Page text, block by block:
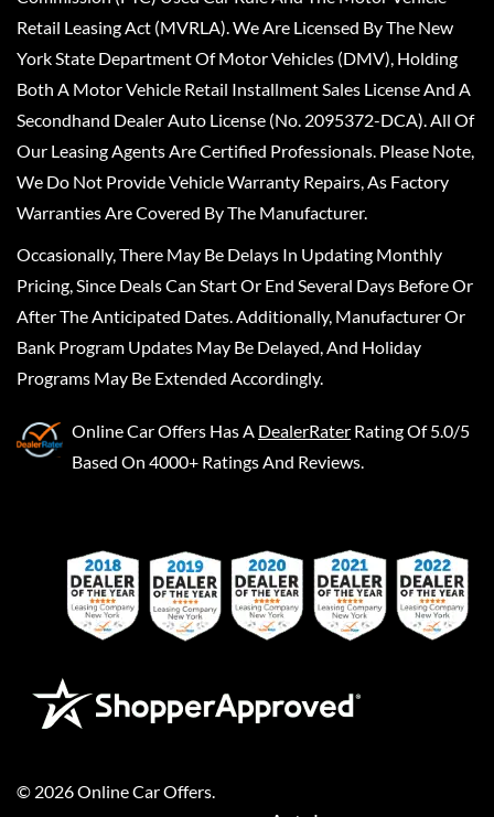
Retail Leasing Act (MVRLA). We Are Licensed By The New
York State Department Of Motor Vehicles (DMV), Holding
Both A Motor Vehicle Retail Installment Sales License And A
Secondhand Dealer Auto License (No. 2095372-DCA). All Of
Our Leasing Agents Are Certified Professionals. Please Note,
We Do Not Provide Vehicle Warranty Repairs, As Factory
Warranties Are Covered By The Manufacturer.
Occasionally, There May Be Delays In Updating Monthly
Pricing, Since Deals Can Start Or End Several Days Before Or
After The Anticipated Dates. Additionally, Manufacturer Or
Bank Program Updates May Be Delayed, And Holiday
Programs May Be Extended Accordingly.
Online Car Offers Has A DealerRater Rating Of 5.0/5
Based On 4000+ Ratings And Reviews.
© 2026Online Car Offers